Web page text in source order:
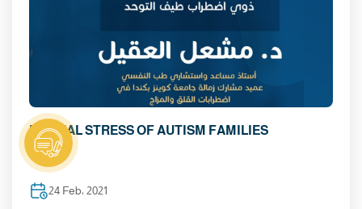
MENTAL STRESS OF AUTISM FAMILIES
24 Feb، 2021